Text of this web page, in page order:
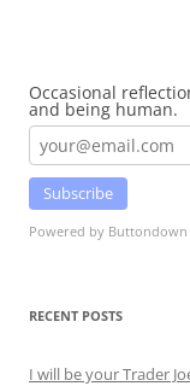
Occasional
and being human.
Subscribe
Powered by Buttondown
RECENT POSTS
I will be your Trader